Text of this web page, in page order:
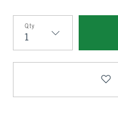
Qty
Qty